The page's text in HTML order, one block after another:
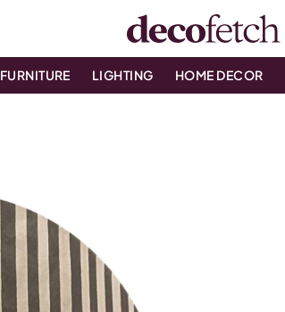
FURNITURE LIGHTING HOME DECOR